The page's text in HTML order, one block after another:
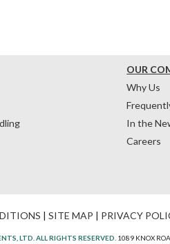
OUR
Why Us
In the
Careers
| SITE MAP | PRIVACY
LTD. ALL RIGHTS RESERVED. 1089 KNOX